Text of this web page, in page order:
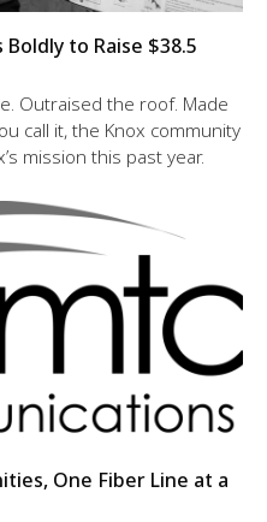
to Raise $38.5
Outraised the roof. Made
call it, the Knox community
mission this past year.
One Fiber Line at a